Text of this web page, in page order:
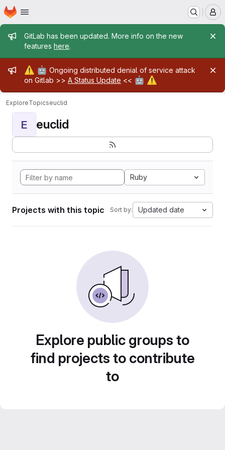
Skip to main content
Homepage
Admin message
GitLab has been updated. More info on the new
features here.
Admin message
⚠️ 🤖 Ongoing distributed denial of service attack
on Gitlab >> A Status Update << 🤖 ⚠️
ExploreTopicseuclid
E euclid
Ruby
Projects with this topic Sort by: Updated date
Explore public groups to
find projects to contribute
to